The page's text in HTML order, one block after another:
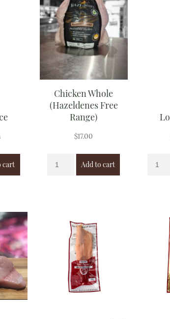
cart
Chicken Whole
(Hazeldenes Free
Range)
$17.00
Add to cart